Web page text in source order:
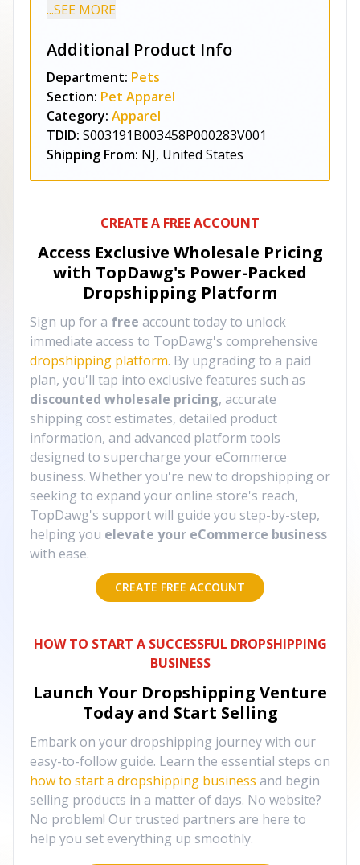
...SEE MORE
Additional Product Info
Department: Pets
Section: Pet Apparel
Category: Apparel
TDID: S003191B003458P000283V001
Shipping From: NJ, United States
CREATE A FREE ACCOUNT
Access Exclusive Wholesale Pricing
with TopDawg's Power-Packed
Dropshipping Platform
Sign up for a free account today to unlock
immediate access to TopDawg's comprehensive
dropshipping platform. By upgrading to a paid
plan, you'll tap into exclusive features such as
discounted wholesale pricing, accurate
shipping cost estimates, detailed product
information, and advanced platform tools
designed to supercharge your eCommerce
business. Whether you're new to dropshipping or
seeking to expand your online store's reach,
TopDawg's support will guide you step-by-step,
helping you elevate your eCommerce business
with ease.
CREATE FREE ACCOUNT
HOW TO START A SUCCESSFUL DROPSHIPPING
BUSINESS
Launch Your Dropshipping Venture
Today and Start Selling
Embark on your dropshipping journey with our
easy-to-follow guide. Learn the essential steps on
how to start a dropshipping business and begin
selling products in a matter of days. No website?
No problem! Our trusted partners are here to
help you set everything up smoothly.